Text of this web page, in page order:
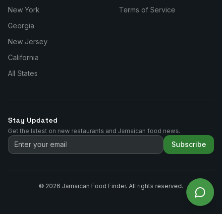
New York
Georgia
New Jersey
California
All States
Terms of Service
Stay Updated
Get the latest on new restaurants and Jamaican food news.
Subscribe
© 2026 Jamaican Food Finder. All rights reserved.